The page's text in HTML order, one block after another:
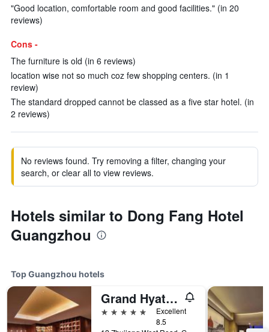
"Good location, comfortable room and good facilities." (in 20
reviews)
Cons -
The furniture is old (in 6 reviews)
location wise not so much coz few shopping centers. (in 1
review)
The standard dropped cannot be classed as a five star hotel. (in
2 reviews)
No reviews found. Try removing a filter, changing your
search, or clear all to view reviews.
Hotels similar to Dong Fang Hotel
Guangzhou
Top Guangzhou hotels
Grand Hyatt Guangzhou
5 stars
Excellent
8.5